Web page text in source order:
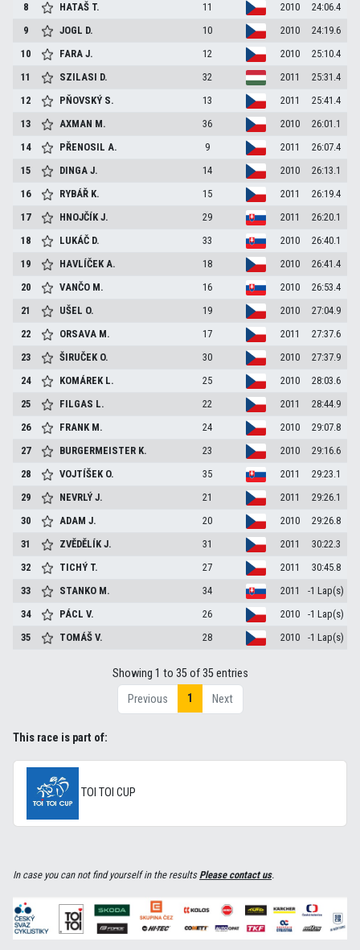
8
HATAŠ T. 11 2010
24:06.4
9
JOGL D. 10 2010
24:19.6
10
FARAJ. 12 2010
25:10.4
11
SZILASI D. 32 2011
25:31.4
12
PŇOVSKÝ S. 13 2011
25:41.4
13
AXMAN M. 36 2010
26:01.1
14
PŘENOSILA. 9 2011
26:07.4
15
DINGAJ. 14 2010
26:13.1
16
RYBÁŘ K. 15 2011
26:19.4
17
HNOJČÍKJ. 29 2011
26:20.1
18
LUKÁČ D. 33 2010
26:40.1
19
HAVLÍČEKA. 18 2010
26:41.4
20
VANČO M. 16 2010
26:53.4
21
UŠEL O. 19 2010
27:04.9
22
ORSAVA M. 17 2011
27:37.6
23
ŠIRUČEK O. 30 2010
27:37.9
24
KOMÁREK L. 25 2010
28:03.6
25
FILGAS L. 22 2011
28:44.9
26
FRANK M. 24 2010
29:07.8
27
BURGERMEISTER K. 23 2010
29:16.6
28
VOJTÍŠEK O. 35 2011
29:23.1
29
NEVRLÝJ. 21 2011
29:26.1
30
ADAMJ. 20 2010
29:26.8
31
ZVĚDĚLÍKJ. 31 2011
30:22.3
32
TICHÝ T. 27 2011
30:45.8
33
STANKO M. 34 2011
-1 Lap(s)
34
PÁCLV. 26 2010
-1 Lap(s)
35
TOMÁŠV. 28 2010 -1 Lap(s)
Showing 1 to 35 of 35 entries
Previous
1 Next
This race is part of:
TOI TOI CUP
In case you can not find yourself in the resultsPlease contact us.